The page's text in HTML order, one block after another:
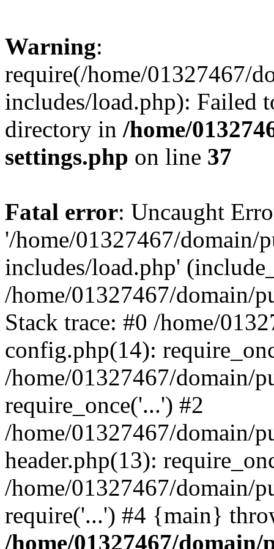
Warning:
require(/home/01327467/
includes/load.php): Failed
directory in /home/
settings.php on line 37
Fatal error: Uncaught
'/home/01327467/domain/
includes/load.php'
/home/01327467/domain/
Stack trace: #0 /home/
config.php(14):
/home/01327467/domain/
require_once('...') #2
/home/01327467/domain/
header.php(13):
/home/01327467/domain/
require('...') #4 {main}
/home/01327467/